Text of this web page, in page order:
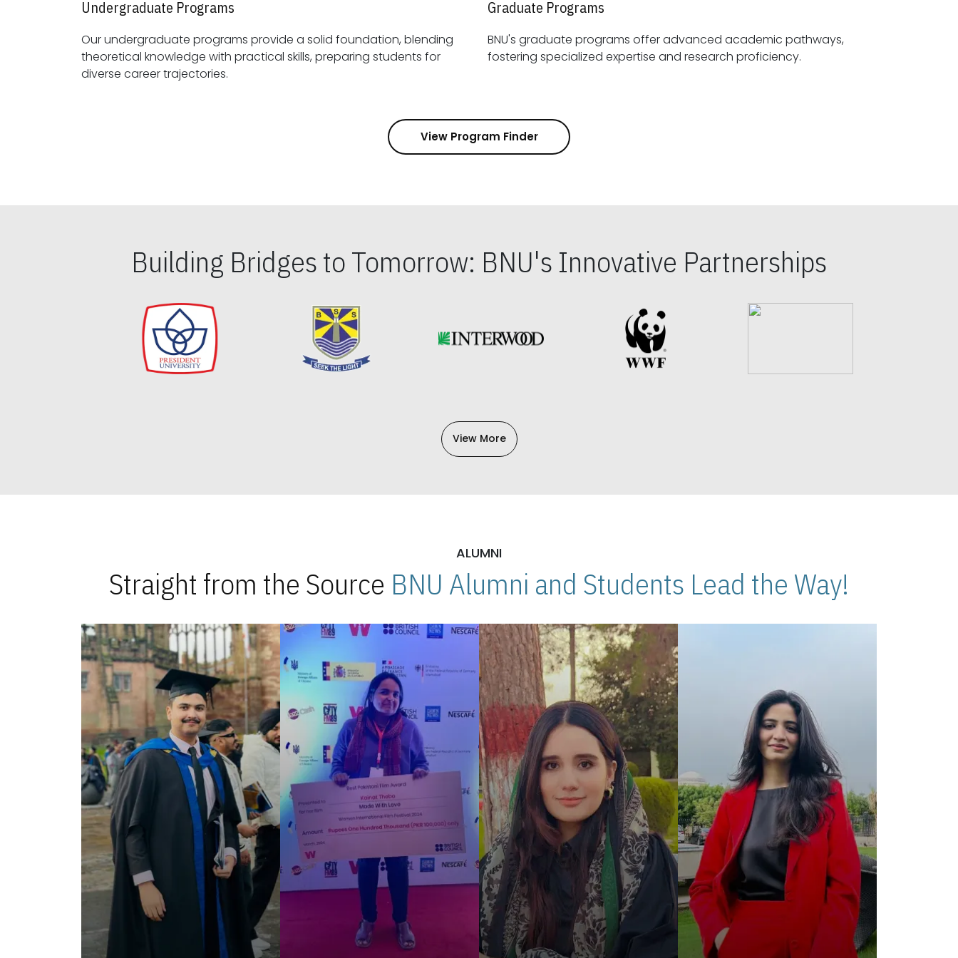
Undergraduate Programs
Our undergraduate programs provide a solid foundation, blending
theoretical knowledge with practical skills, preparing students for
diverse career trajectories.
Graduate Programs
BNU's graduate programs offer advanced academic pathways,
fostering specialized expertise and research proficiency.
View Program Finder
Building Bridges to Tomorrow: BNU's Innovative Partnerships
View More
ALUMNI
Straight from the Source BNU Alumni and Students Lead the Way!